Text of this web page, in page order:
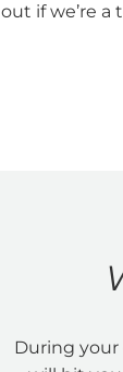
out if we’re a
During your